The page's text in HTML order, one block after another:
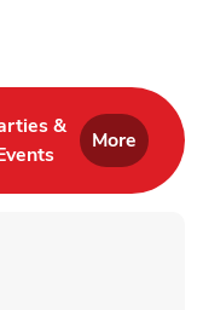
New Tab
Opens in New Tab
&
Link Opens in New
More